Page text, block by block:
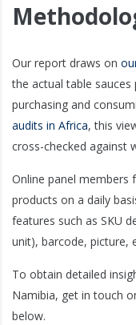
Our report draws on
the actual table
purchasing and
audits in Africa, this
cross-checked against
Online panel members
products on a daily
features such as SKU
unit), barcode, picture,
To obtain detailed
Namibia, get in touch
below.